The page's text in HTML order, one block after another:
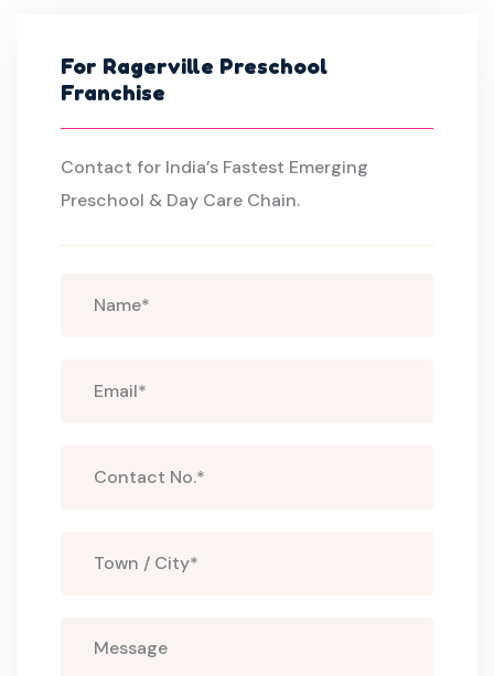
For Ragerville Preschool
Franchise
Contact for India’s Fastest Emerging
Preschool & Day Care Chain.